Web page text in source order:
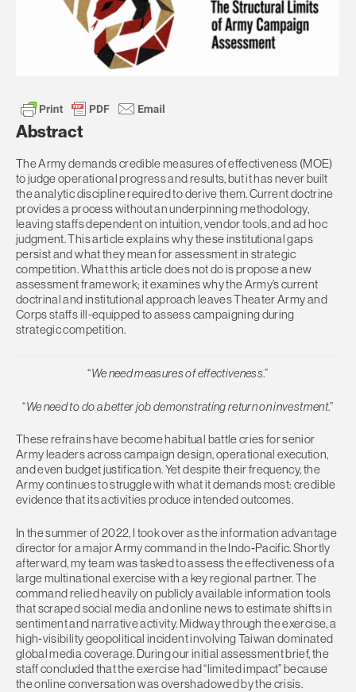
Abstract
The Army demands credible measures of effectiveness (MOE)
to judge operational progress and results, but it has never built
the analytic discipline required to derive them. Current doctrine
provides a process without an underpinning methodology,
leaving staffs dependent on intuition, vendor tools, and ad hoc
judgment. This article explains why these institutional gaps
persist and what they mean for assessment in strategic
competition. What this article does not do is propose a new
assessment framework; it examines why the Army’s current
doctrinal and institutional approach leaves Theater Army and
Corps staffs ill-equipped to assess campaigning during
strategic competition.
“We need measures of effectiveness.”
“We need to do a better job demonstrating return on investment.”
These refrains have become habitual battle cries for senior
Army leaders across campaign design, operational execution,
and even budget justification. Yet despite their frequency, the
Army continues to struggle with what it demands most: credible
evidence that its activities produce intended outcomes.
In the summer of 2022, I took over as the information advantage
director for a major Army command in the Indo‑Pacific. Shortly
afterward, my team was tasked to assess the effectiveness of a
large multinational exercise with a key regional partner. The
command relied heavily on publicly available information tools
that scraped social media and online news to estimate shifts in
sentiment and narrative activity. Midway through the exercise, a
high‑visibility geopolitical incident involving Taiwan dominated
global media coverage. During our initial assessment brief, the
staff concluded that the exercise had “limited impact” because
the online conversation was overshadowed by the crisis.